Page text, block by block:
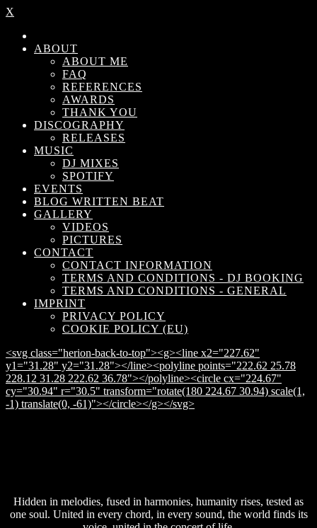
X
ABOUT
ABOUT ME
FAQ
REFERENCES
AWARDS
THANK YOU
DISCOGRAPHY
RELEASES
MUSIC
DJ MIXES
SPOTIFY
EVENTS
BLOG WRITTEN BEAT
GALLERY
VIDEOS
PICTURES
CONTACT
CONTACT INFORMATION
TERMS AND CONDITIONS - DJ BOOKING
TERMS AND CONDITIONS - GENERAL
IMPRINT
PRIVACY POLICY
COOKIE POLICY (EU)
<svg class="herion-back-to-top"><g><line x2="227.62"
y1="31.28" y2="31.28"></line><polyline points="222.62 25.78
228.12 31.28 222.62 36.78"></polyline><circle cx="224.67"
cy="30.94" r="30.5" transform="rotate(180 224.67 30.94) scale(1,
-1) translate(0, -61)"></circle></g></svg>
Hidden in melodies, fused in harmonies, humanity rises, tested as
one soul. United in every chord, in every sound, the world finds its